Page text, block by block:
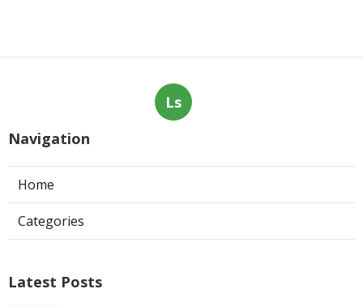
Ls
Navigation
Home
Categories
Latest Posts